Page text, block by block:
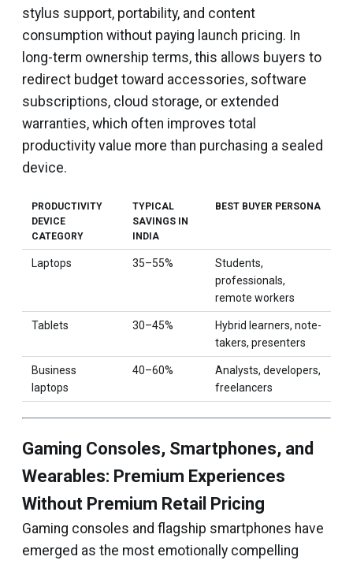
stylus support, portability, and content
consumption without paying launch pricing. In
long-term ownership terms, this allows buyers to
redirect budget toward accessories, software
subscriptions, cloud storage, or extended
warranties, which often improves total
productivity value more than purchasing a sealed
device.
PRODUCTIVITY
DEVICE
CATEGORY
TYPICAL
SAVINGS IN
INDIA
BEST BUYER PERSONA
Laptops 35–55%
Students,
professionals,
remote workers
Tablets 30–45%
Hybrid learners, note-
takers, presenters
Business
laptops
40–60%
Analysts, developers,
freelancers
Gaming Consoles, Smartphones, and
Wearables: Premium Experiences
Without Premium Retail Pricing
Gaming consoles and flagship smartphones have
emerged as the most emotionally compelling